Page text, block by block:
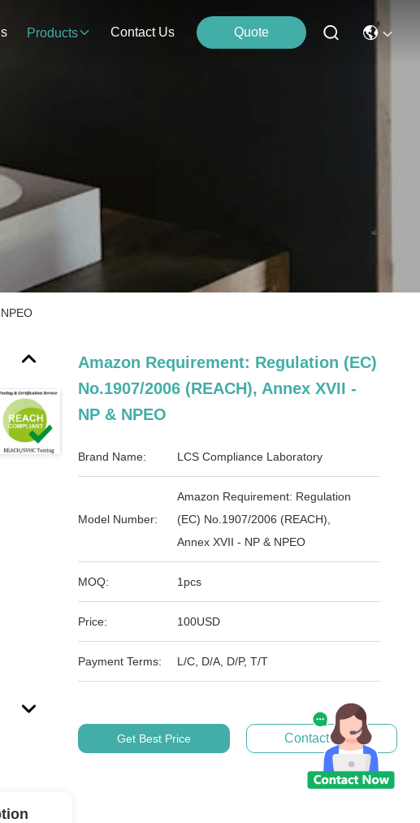
Products Contact Us Quote
Amazon Requirement: Regulation (EC)
No.1907/2006 (REACH), Annex XVII -
NP & NPEO
Brand Name: LCS Compliance Laboratory
Model Number:
Amazon Requirement: Regulation
(EC) No.1907/2006 (REACH),
Annex XVII - NP & NPEO
MOQ: 1pcs
Price: 100USD
Payment Terms: L/C, D/A, D/P, T/T
Get Best Price Contact Now